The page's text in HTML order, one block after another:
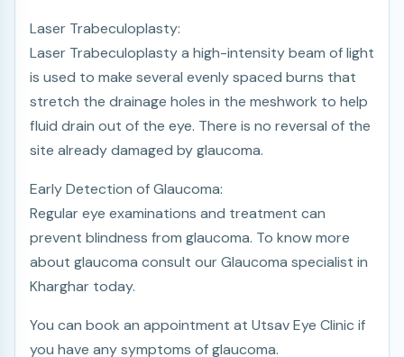
Laser Trabeculoplasty:
Laser Trabeculoplasty a high-intensity beam of light
is used to make several evenly spaced burns that
stretch the drainage holes in the meshwork to help
fluid drain out of the eye. There is no reversal of the
site already damaged by glaucoma.
Early Detection of Glaucoma:
Regular eye examinations and treatment can
prevent blindness from glaucoma. To know more
about glaucoma consult our Glaucoma specialist in
Kharghar today.
You can book an appointment at Utsav Eye Clinic if
you have any symptoms of glaucoma.